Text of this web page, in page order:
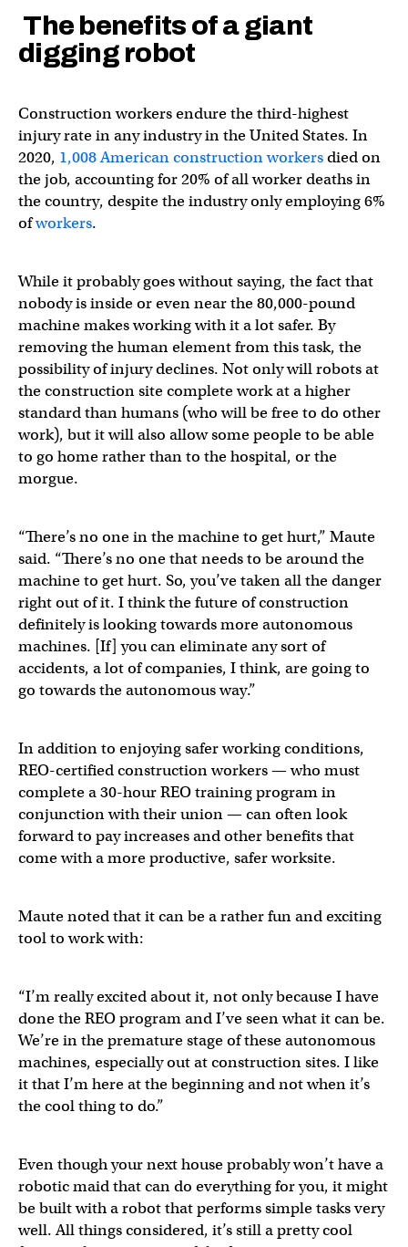
The benefits of a giant
digging robot
Construction workers endure the third-highest
injury rate in any industry in the United States. In
2020, 1,008 American construction workersdied on
the job, accounting for 20% of all worker deaths in
the country, despite the industry only employing 6%
ofworkers.
While it probably goes without saying, the fact that
nobody is inside or even near the 80,000-pound
machine makes working with it a lot safer. By
removing the human element from this task, the
possibility of injury declines. Not only will robots at
the construction site complete work at a higher
standard than humans (who will be free to do other
work), but it will also allow some people to be able
to go home rather than to the hospital, or the
morgue.
“There’s no one in the machine to get hurt,” Maute
said. “There’s no one that needs to be around the
machine to get hurt. So, you’ve taken all the danger
right out of it. I think the future of construction
definitely is looking towards more autonomous
machines. [If] you can eliminate any sort of
accidents, a lot of companies, I think, are going to
go towards the autonomous way.”
In addition to enjoying safer working conditions,
REO-certified construction workers — who must
complete a 30-hour REO training program in
conjunction with their union — can often look
forward to pay increases and other benefits that
come with a more productive, safer worksite.
Maute noted that it can be a rather fun and exciting
tool to work with:
“I’m really excited about it, not only because I have
done the REO program and I’ve seen what it can be.
We’re in the premature stage of these autonomous
machines, especially out at construction sites. I like
it that I’m here at the beginning and not when it’s
the cool thing to do.”
Even though your next house probably won’t have a
robotic maid that can do everything for you, it might
be built with a robot that performs simple tasks very
well. All things considered, it’s still a pretty cool